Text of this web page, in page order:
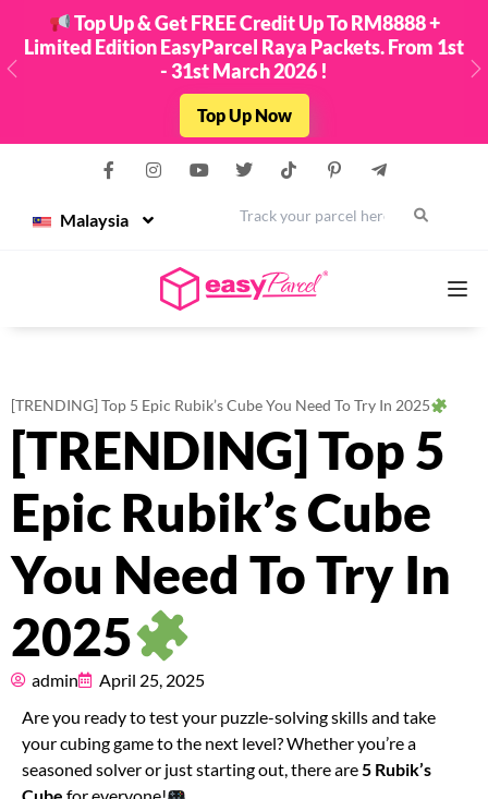
Top Up & Get FREE Credit Up To RM8888 +
Limited Edition EasyParcel Raya Packets. From 1st
- 31st March 2026 !
Top Up Now
Previous
Malaysia
Couriers
Pricing
About
Resources
Marketplace
[TRENDING] Top 5 Epic Rubik’s Cube You Need To Try In 2025
[TRENDING] Top 5
Epic Rubik’s Cube
You Need To Try In
2025
admin
April 25, 2025
Are you ready to test your puzzle-solving skills and take
your cubing game to the next level? Whether you’re a
seasoned solver or just starting out, there are5 Rubik’s